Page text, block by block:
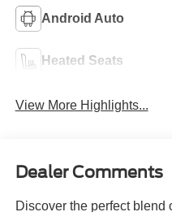
Android Auto
Heated Seats
View More Highlights...
Dealer Comments
Discover the perfect blend